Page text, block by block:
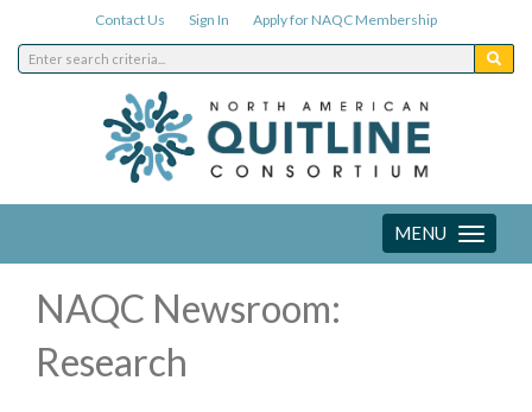
Contact Us Sign In Apply for NAQC Membership
Toggle
navigation
MENU
NAQC Newsroom:
Research